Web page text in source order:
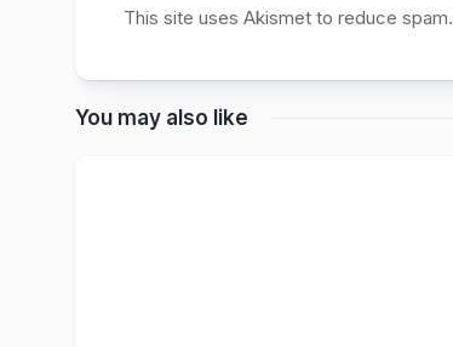
This site uses Akismet to reduce spam.
You may also like